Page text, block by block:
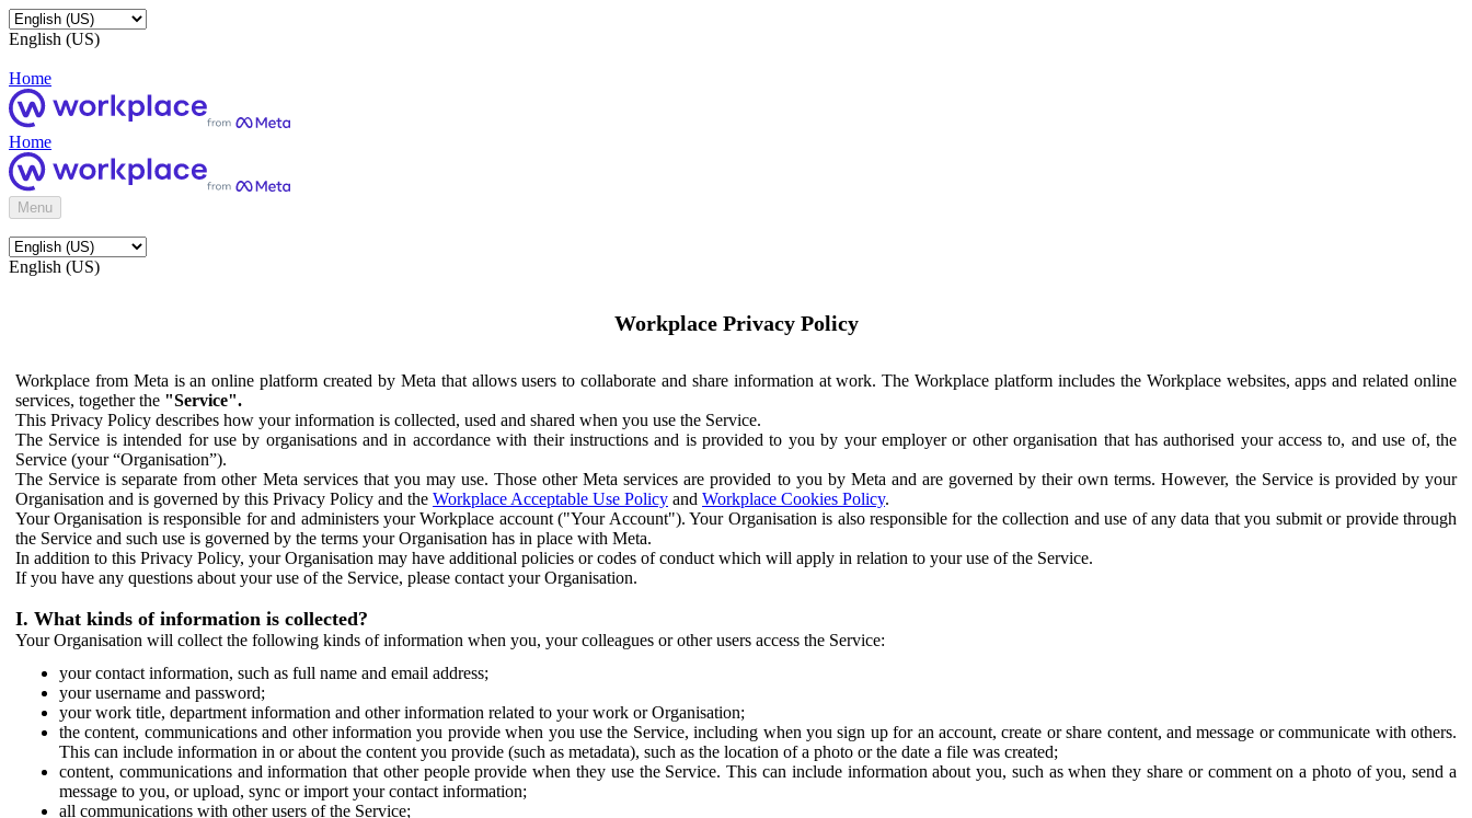
English (US)
Home
Home
Menu
English (US)
Workplace Privacy Policy
Workplace from Meta is an online platform created by Meta that allows users to collaborate and share information at work. The Workplace platform includes the Workplace websites, apps and related online
services, together the "Service".
This Privacy Policy describes how your information is collected, used and shared when you use the Service.
The Service is intended for use by organisations and in accordance with their instructions and is provided to you by your employer or other organisation that has authorised your access to, and use of, the
Service (your “Organisation”).
The Service is separate from other Meta services that you may use. Those other Meta services are provided to you by Meta and are governed by their own terms. However, the Service is provided by your
Organisation and is governed by this Privacy Policy and the Workplace Acceptable Use Policy and Workplace Cookies Policy.
Your Organisation is responsible for and administers your Workplace account ("Your Account"). Your Organisation is also responsible for the collection and use of any data that you submit or provide through
the Service and such use is governed by the terms your Organisation has in place with Meta.
In addition to this Privacy Policy, your Organisation may have additional policies or codes of conduct which will apply in relation to your use of the Service.
If you have any questions about your use of the Service, please contact your Organisation.
I. What kinds of information is collected?
Your Organisation will collect the following kinds of information when you, your colleagues or other users access the Service:
your contact information, such as full name and email address;
your username and password;
your work title, department information and other information related to your work or Organisation;
the content, communications and other information you provide when you use the Service, including when you sign up for an account, create or share content, and message or communicate with others.
This can include information in or about the content you provide (such as metadata), such as the location of a photo or the date a file was created;
content, communications and information that other people provide when they use the Service. This can include information about you, such as when they share or comment on a photo of you, send a
message to you, or upload, sync or import your contact information;
all communications with other users of the Service;